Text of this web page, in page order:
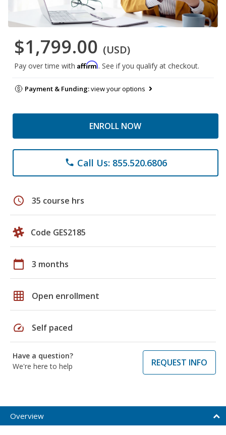
$1,799.00 (USD)
Pay over time with Affirm. See if you qualify at checkout.
Payment & Funding:view your options
ENROLL NOW
phone Call Us: 855.520.6806
schedule 35 course hrs
Code GES2185
calendar_today 3 months
grid_on Open enrollment
speed Self paced
Have a question?
We're here to help
REQUEST INFO
Overview